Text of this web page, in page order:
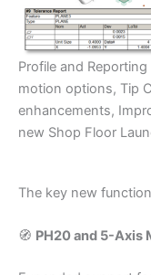
Profile and
motion options, Tip
enhancements,
new Shop Floor
The key new
🧭 PH20 and 5-Axis